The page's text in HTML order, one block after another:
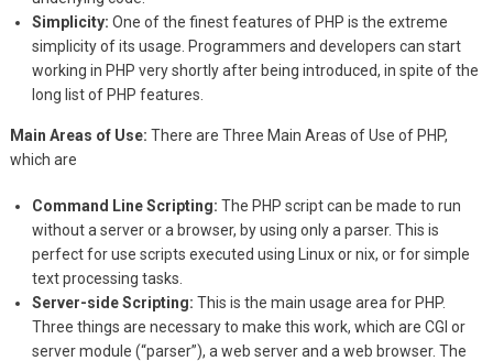
Simplicity: One of the finest features of PHP is the extreme
simplicity of its usage. Programmers and developers can start
working in PHP very shortly after being introduced, in spite of the
long list of PHP features.
Main Areas of Use: There are Three Main Areas of Use of PHP,
which are
Command Line Scripting: The PHP script can be made to run
without a server or a browser, by using only a parser. This is
perfect for use scripts executed using Linux or nix, or for simple
text processing tasks.
Server-side Scripting: This is the main usage area for PHP.
Three things are necessary to make this work, which are CGI or
server module (“parser”), a web server and a web browser. The